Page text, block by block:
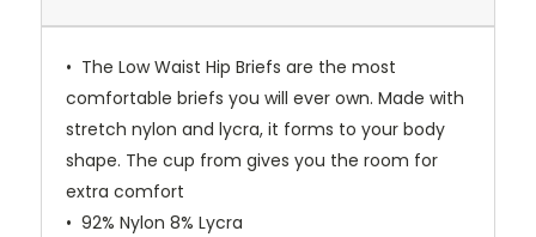
• The Low Waist Hip Briefs are the most
comfortable briefs you will ever own. Made with
stretch nylon and lycra, it forms to your body
shape. The cup from gives you the room for
extra comfort
• 92% Nylon 8% Lycra